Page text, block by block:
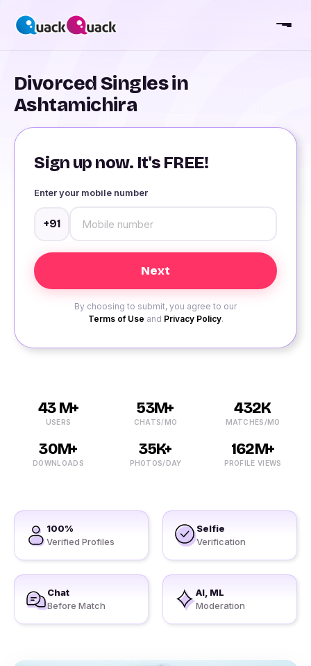
Divorced Singles in
Ashtamichira
Sign up now. It's FREE!
Enter your mobile number
+91
By choosing to submit, you agree to our
Terms of Use and Privacy Policy.
43 M+
USERS
53M+
CHATS/MO
432K
MATCHES/MO
30M+
DOWNLOADS
35K+
PHOTOS/DAY
162M+
PROFILE VIEWS
100%
Verified Profiles
Selfie
Verification
Chat
Before Match
AI, ML
Moderation